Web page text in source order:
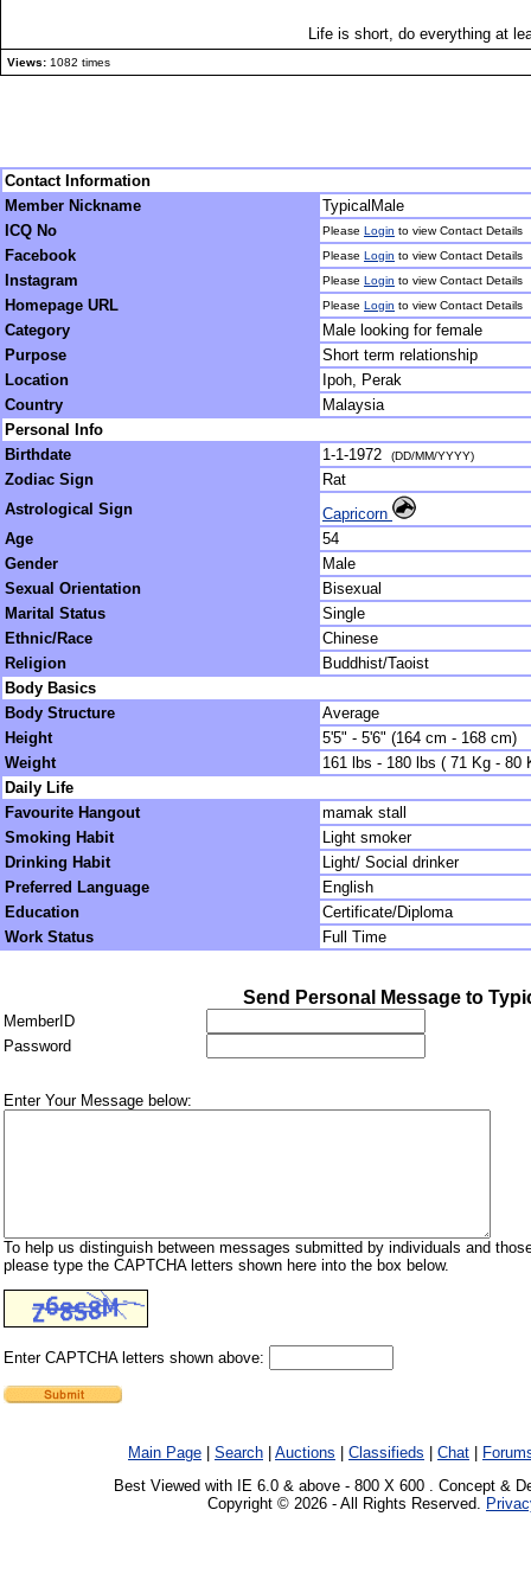
Life is short, do everything at
Views: 1082 times
Contact Information
Member Nickname
TypicalMale
ICQ No
Please Login to view Contact Details
Facebook Please Login to view Contact Details
Instagram Please Login to view Contact Details
Homepage URL Please Login to view Contact Details
Category
Male looking for female
Purpose
Short term relationship
Location
Ipoh, Perak
Country
Malaysia
Personal Info
Birthdate
1-1-1972 (DD/MM/YYYY)
Zodiac Sign
Rat
Astrological Sign
Capricorn
Age
54
Gender
Male
Sexual Orientation
Bisexual
Marital Status
Single
Ethnic/Race
Chinese
Religion
Buddhist/Taoist
Body Basics
Body Structure
Average
Height
5'5" - 5'6" (164 cm - 168 cm)
Weight
161 lbs - 180 lbs ( 71 Kg - 80
Daily Life
Favourite Hangout
mamak stall
Smoking Habit
Light smoker
Drinking Habit
Light/ Social drinker
Preferred Language
English
Education
Certificate/Diploma
Work Status
Full Time
Send Personal Message to
MemberID
Password
Enter Your Message below:
To help us distinguish between messages submitted by individuals and
please type the CAPTCHA letters shown here into the box below.
Enter CAPTCHA letters shown above:
Main Page Search Auctions Classifieds Chat
Best Viewed with IE 6.0 & above - 800 X 600 . Concept &
Copyright © 2026 - All Rights Reserved.